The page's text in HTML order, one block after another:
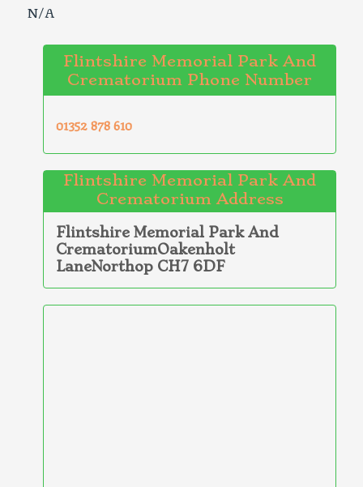
N/A
Flintshire Memorial Park And
Crematorium Phone Number
01352 878 610
Flintshire Memorial Park And
Crematorium Address
Flintshire Memorial Park And
CrematoriumOakenholt
LaneNorthop CH7 6DF